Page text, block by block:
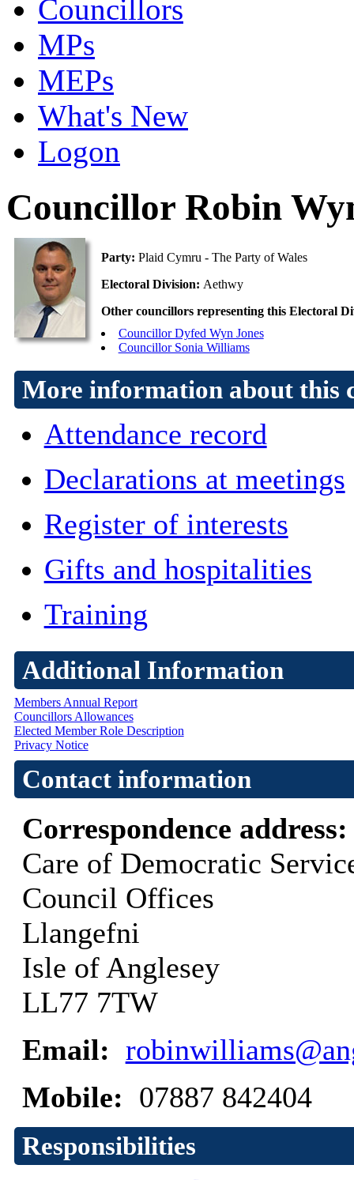
Councillors
MPs
MEPs
What's New
Logon
Councillor Robin
Party: Plaid Cymru - The Party of Wales
Electoral Division: Aethwy
Other councillors representing this Electoral
Councillor Dyfed Wyn Jones
Councillor Sonia Williams
More information about this
Attendance record
Declarations at meetings
Register of interests
Gifts and hospitalities
Training
Additional Information
Members Annual Report
Councillors Allowances
Elected Member Role Description
Privacy Notice
Contact information
Correspondence
Care of Democratic
Council Offices
Llangefni
Isle of Anglesey
LL77 7TW
Email:
Mobile: 07887 842404
Responsibilities